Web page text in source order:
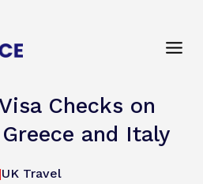
Checks on
and Italy
|UK Travel